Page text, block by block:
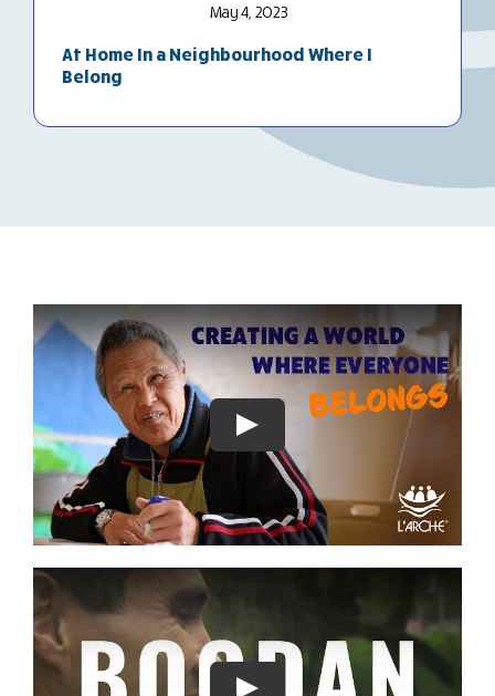
May 4, 2023
At Home In a Neighbourhood Where I
Belong